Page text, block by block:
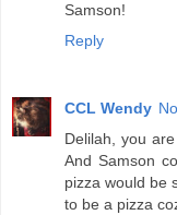
Samson!
Reply
CCL Wendy
Delilah, you
And Samson
pizza would be
to be a pizza